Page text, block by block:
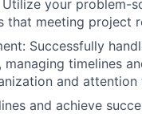
Utilize your
that meeting project
Successfully
timelines
and
and achieve